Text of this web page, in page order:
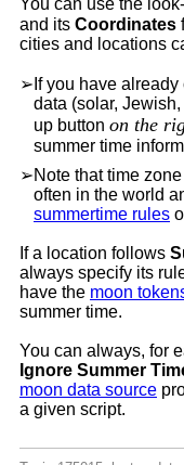
and its Coordinates
cities and locations
➢ If you have
data (solar,
up button on the
summer time
➢Note that time
often in the world
summertime rules
If a location follows
always specify its
have the moon
summer time.
You can always, for
Ignore Summer
moon data source
a given script.